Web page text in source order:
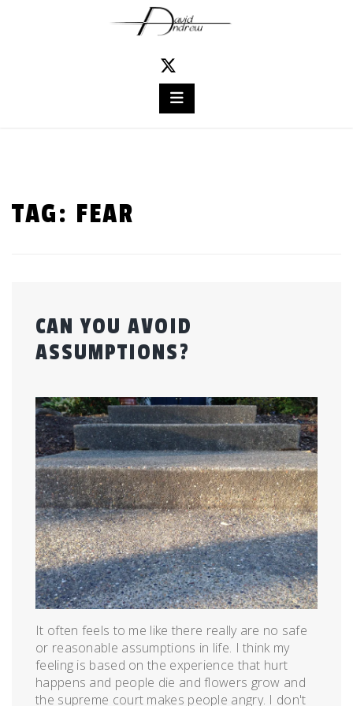
TAG: FEAR
CAN YOU AVOID
ASSUMPTIONS?
on
July
24,
2015
admin
It often feels to me like there really are no safe
or reasonable assumptions in life. I think my
feeling is based on the experience that hurt
happens and people die and flowers grow and
the supreme court makes people angry. I don't